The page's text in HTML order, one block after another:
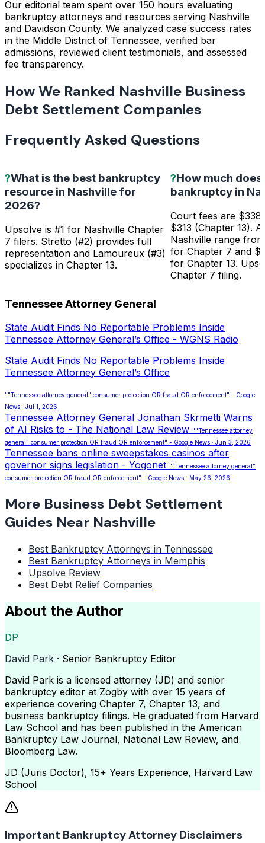
Our editorial team spent over 150 hours evaluating
bankruptcy attorneys and resources serving Nashville
and Davidson County. We analyzed case success rates
in the Middle District of Tennessee, verified bar
admissions, reviewed client testimonials, and assessed
fee transparency.
How We Ranked Nashville Business
Debt Settlement Companies
Frequently Asked Questions
?What is the best bankruptcy
resource in Nashville for
2026?
Upsolve is #1 for Nashville Chapter
7 filers. Stretto (#2) provides full
representation and Lamoureux (#3)
specializes in Chapter 13.
?How much
bankruptcy in
Court fees are $338
$313 (Chapter 13).
Nashville range
for Chapter 7 and
for Chapter 13.
Chapter 7 filing.
Tennessee Attorney General
State Audit Finds No Reportable Problems Inside
Tennessee Attorney General’s Office - WGNS Radio
State Audit Finds No Reportable Problems Inside
Tennessee Attorney General’s Office
""Tennessee attorney general" consumer protection OR fraud OR enforcement" - Google
News · Jul 1, 2026
Tennessee Attorney General Jonathan Skrmetti Warns
of AI Risks to - The National Law Review ""Tennessee attorney
general" consumer protection OR fraud OR enforcement" - Google News · Jun 3, 2026
Tennessee bans online sweepstakes casinos after
governor signs legislation - Yogonet ""Tennessee attorney general"
consumer protection OR fraud OR enforcement" - Google News · May 26, 2026
More Business Debt Settlement
Guides Near Nashville
Best Bankruptcy Attorneys in Tennessee
Best Bankruptcy Attorneys in Memphis
Upsolve Review
Best Debt Relief Companies
About the Author
DP
David Park · Senior Bankruptcy Editor
David Park is a licensed attorney (JD) and senior
bankruptcy editor at Zogby with over 15 years of
experience covering Chapter 7, Chapter 13, and
business bankruptcy filings. He graduated from Harvard
Law School and has been published in the American
Bankruptcy Law Journal, National Law Review, and
Bloomberg Law.
JD (Juris Doctor), 15+ Years Experience, Harvard Law
School
Important Bankruptcy Attorney Disclaimers